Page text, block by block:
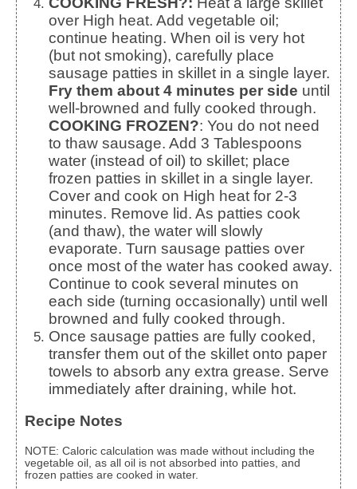
over High heat. Add vegetable oil;
continue heating. When oil is very hot
(but not smoking), carefully place
sausage patties in skillet in a single layer.
Fry them about 4 minutes per side until
well-browned and fully cooked through.
COOKING FROZEN?: You do not need
to thaw sausage. Add 3 Tablespoons
water (instead of oil) to skillet; place
frozen patties in skillet in a single layer.
Cover and cook on High heat for 2-3
minutes. Remove lid. As patties cook
(and thaw), the water will slowly
evaporate. Turn sausage patties over
once most of the water has cooked away.
Continue to cook several minutes on
each side (turning occasionally) until well
browned and fully cooked through.
Once sausage patties are fully cooked,
transfer them out of the skillet onto paper
towels to absorb any extra grease. Serve
immediately after draining, while hot.
Recipe Notes
NOTE: Caloric calculation was made without including the
vegetable oil, as all oil is not absorbed into patties, and
frozen patties are cooked in water.